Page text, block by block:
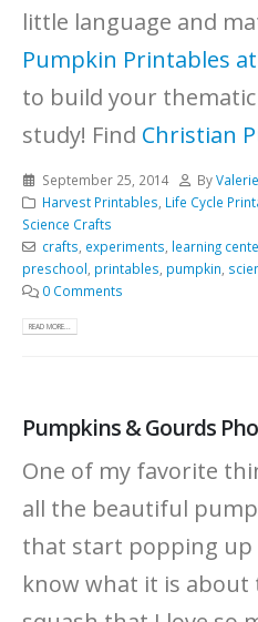
little language and
Pumpkin Printables
to build your
study! Find Christian
September 25, 2014 By
Harvest Printables Life Cycle
Science Crafts
crafts experiments learning
preschool printables pumpkin
0 Comments
READ MORE...
Pumpkins & Gourds
One of my favorite
all the beautiful
that start popping up
know what it is about